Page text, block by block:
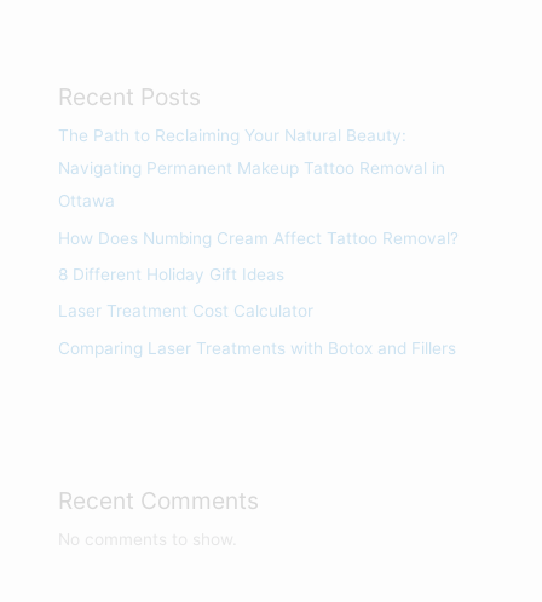
Recent Posts
The Path to Reclaiming Your Natural Beauty:
Navigating Permanent Makeup Tattoo Removal in
Ottawa
How Does Numbing Cream Affect Tattoo Removal?
8 Different Holiday Gift Ideas
Laser Treatment Cost Calculator
Comparing Laser Treatments with Botox and Fillers
Recent Comments